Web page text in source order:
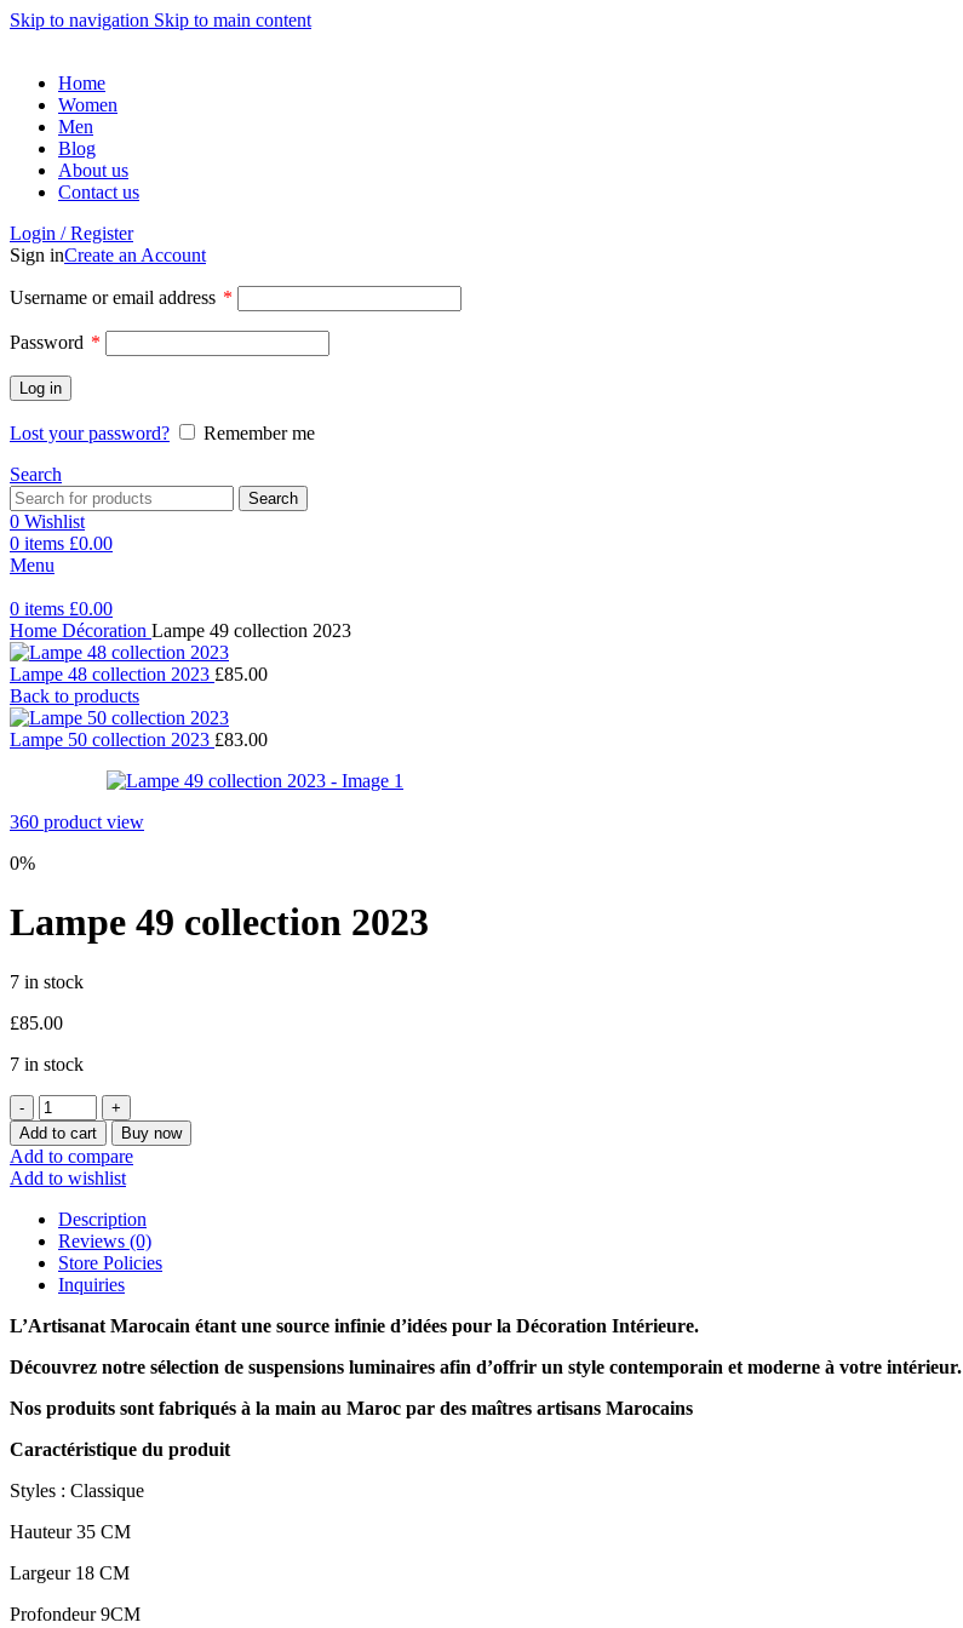
Skip to navigation Skip to main content
Home
Women
Men
Blog
About us
Contact us
Login / Register
Sign inCreate an Account
Username or email address *
Password *
Log in
Lost your password?
Remember me
Search
Search
0 Wishlist
0 items £0.00
Menu
0 items £0.00
Home Décoration Lampe 49 collection 2023
Lampe 48 collection 2023 £85.00
Back to products
Lampe 50 collection 2023 £83.00
360 product view
0%
Lampe 49 collection 2023
7 in stock
£85.00
7 in stock
Lampe
49
collection
2023
quantity
Add to cart Buy now
Add to compare
Add to wishlist
Description
Reviews (0)
Store Policies
Inquiries
L’Artisanat Marocain étant une source infinie d’idées pour la Décoration Intérieure.
Découvrez notre sélection de suspensions luminaires afin d’offrir un style contemporain et moderne à votre intérieur.
Nos produits sont fabriqués à la main au Maroc par des maîtres artisans Marocains
Caractéristique du produit
Styles : Classique
Hauteur 35 CM
Largeur 18 CM
Profondeur 9CM